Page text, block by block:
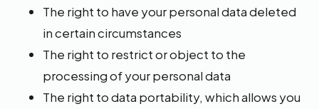
The right to have your personal data deleted
in certain circumstances
The right to restrict or object to the
processing of your personal data
The right to data portability, which allows you